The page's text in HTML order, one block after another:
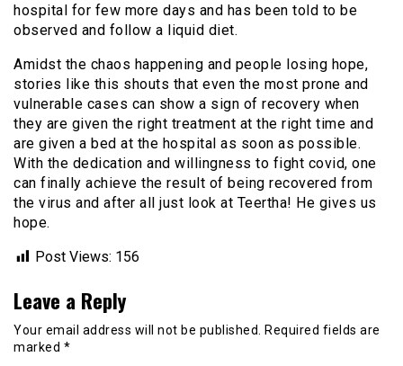
hospital for few more days and has been told to be
observed and follow a liquid diet.
Amidst the chaos happening and people losing hope,
stories like this shouts that even the most prone and
vulnerable cases can show a sign of recovery when
they are given the right treatment at the right time and
are given a bed at the hospital as soon as possible.
With the dedication and willingness to fight covid, one
can finally achieve the result of being recovered from
the virus and after all just look at Teertha! He gives us
hope.
Post Views: 156
Leave a Reply
Your email address will not be published.
Required fields are
marked *